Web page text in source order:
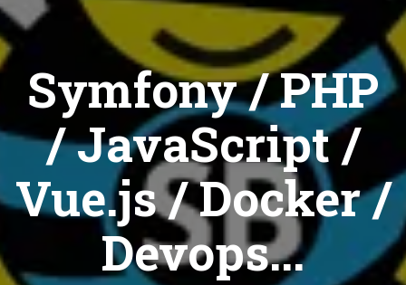
Symfony / PHP
/ JavaScript /
Vue.js / Docker /
Devops...